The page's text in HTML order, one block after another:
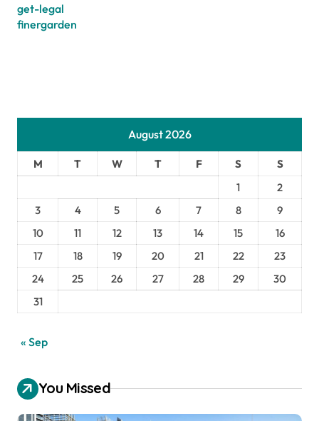
get-legal
finergarden
August 2026
M T W T F S
S
1
2
3
4 5 6 7 8
9
10
11 12 13 14 15
16
17
18 19 20 21 22
23
24
25 26 27 28 29
30
31
« Sep
You Missed